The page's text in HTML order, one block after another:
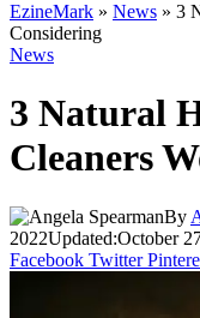
EzineMark » News » 3
Considering
News
3 Natural
Cleaners
By
2022Updated:October
Facebook Twitter